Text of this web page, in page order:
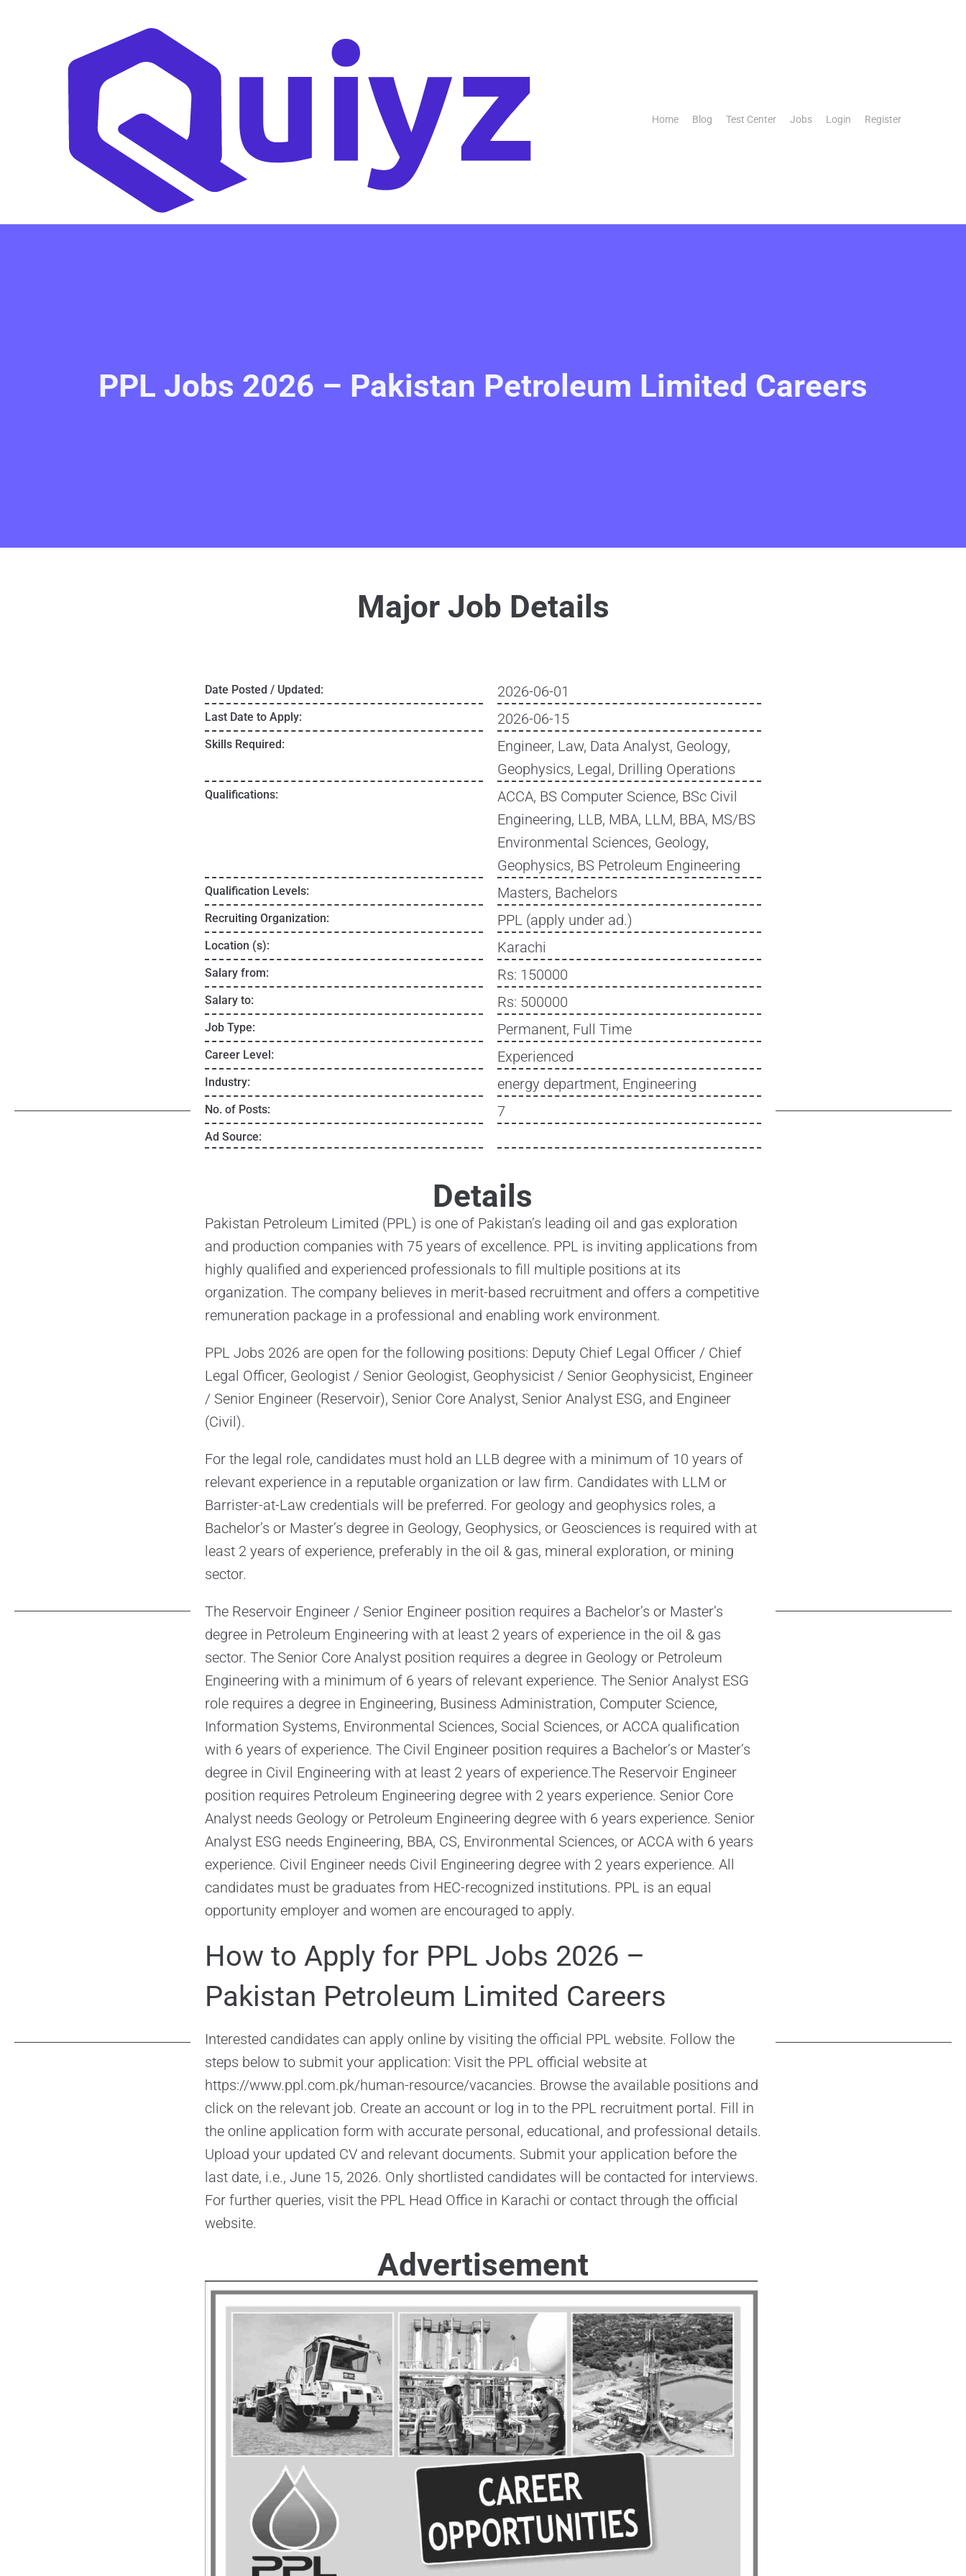
Home Blog Test Center Jobs Login Register
PPL Jobs 2026 – Pakistan Petroleum Limited Careers
Major Job Details
Date Posted / Updated: 2026-06-01
Last Date to Apply: 2026-06-15
Skills Required:
Engineer, Law, Data Analyst, Geology,
Geophysics, Legal, Drilling Operations
Qualifications:
ACCA, BS Computer Science, BSc Civil
Engineering, LLB, MBA, LLM, BBA, MS/BS
Environmental Sciences, Geology,
Geophysics, BS Petroleum Engineering
Qualification Levels: Masters, Bachelors
Recruiting Organization: PPL (apply under ad.)
Location (s): Karachi
Salary from: Rs: 150000
Salary to: Rs: 500000
Job Type: Permanent, Full Time
Career Level: Experienced
Industry: energy department, Engineering
No. of Posts: 7
Ad Source:
Details
Pakistan Petroleum Limited (PPL) is one of Pakistan’s leading oil and gas exploration
and production companies with 75 years of excellence. PPL is inviting applications from
highly qualified and experienced professionals to fill multiple positions at its
organization. The company believes in merit-based recruitment and offers a competitive
remuneration package in a professional and enabling work environment.
PPL Jobs 2026 are open for the following positions: Deputy Chief Legal Officer / Chief
Legal Officer, Geologist / Senior Geologist, Geophysicist / Senior Geophysicist, Engineer
/ Senior Engineer (Reservoir), Senior Core Analyst, Senior Analyst ESG, and Engineer
(Civil).
For the legal role, candidates must hold an LLB degree with a minimum of 10 years of
relevant experience in a reputable organization or law firm. Candidates with LLM or
Barrister-at-Law credentials will be preferred. For geology and geophysics roles, a
Bachelor’s or Master’s degree in Geology, Geophysics, or Geosciences is required with at
least 2 years of experience, preferably in the oil & gas, mineral exploration, or mining
sector.
The Reservoir Engineer / Senior Engineer position requires a Bachelor’s or Master’s
degree in Petroleum Engineering with at least 2 years of experience in the oil & gas
sector. The Senior Core Analyst position requires a degree in Geology or Petroleum
Engineering with a minimum of 6 years of relevant experience. The Senior Analyst ESG
role requires a degree in Engineering, Business Administration, Computer Science,
Information Systems, Environmental Sciences, Social Sciences, or ACCA qualification
with 6 years of experience. The Civil Engineer position requires a Bachelor’s or Master’s
degree in Civil Engineering with at least 2 years of experience.The Reservoir Engineer
position requires Petroleum Engineering degree with 2 years experience. Senior Core
Analyst needs Geology or Petroleum Engineering degree with 6 years experience. Senior
Analyst ESG needs Engineering, BBA, CS, Environmental Sciences, or ACCA with 6 years
experience. Civil Engineer needs Civil Engineering degree with 2 years experience. All
candidates must be graduates from HEC-recognized institutions. PPL is an equal
opportunity employer and women are encouraged to apply.
How to Apply for PPL Jobs 2026 –
Pakistan Petroleum Limited Careers
Interested candidates can apply online by visiting the official PPL website. Follow the
steps below to submit your application: Visit the PPL official website at
https://www.ppl.com.pk/human-resource/vacancies. Browse the available positions and
click on the relevant job. Create an account or log in to the PPL recruitment portal. Fill in
the online application form with accurate personal, educational, and professional details.
Upload your updated CV and relevant documents. Submit your application before the
last date, i.e., June 15, 2026. Only shortlisted candidates will be contacted for interviews.
For further queries, visit the PPL Head Office in Karachi or contact through the official
website.
Advertisement